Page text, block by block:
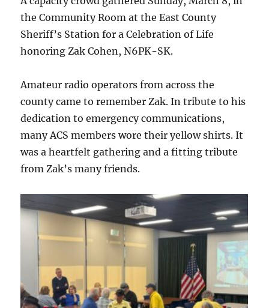
the Community Room at the East County
Sheriff’s Station for a Celebration of Life
honoring Zak Cohen, N6PK-SK.
Amateur radio operators from across the
county came to remember Zak. In tribute to his
dedication to emergency communications,
many ACS members wore their yellow shirts. It
was a heartfelt gathering and a fitting tribute
from Zak’s many friends.